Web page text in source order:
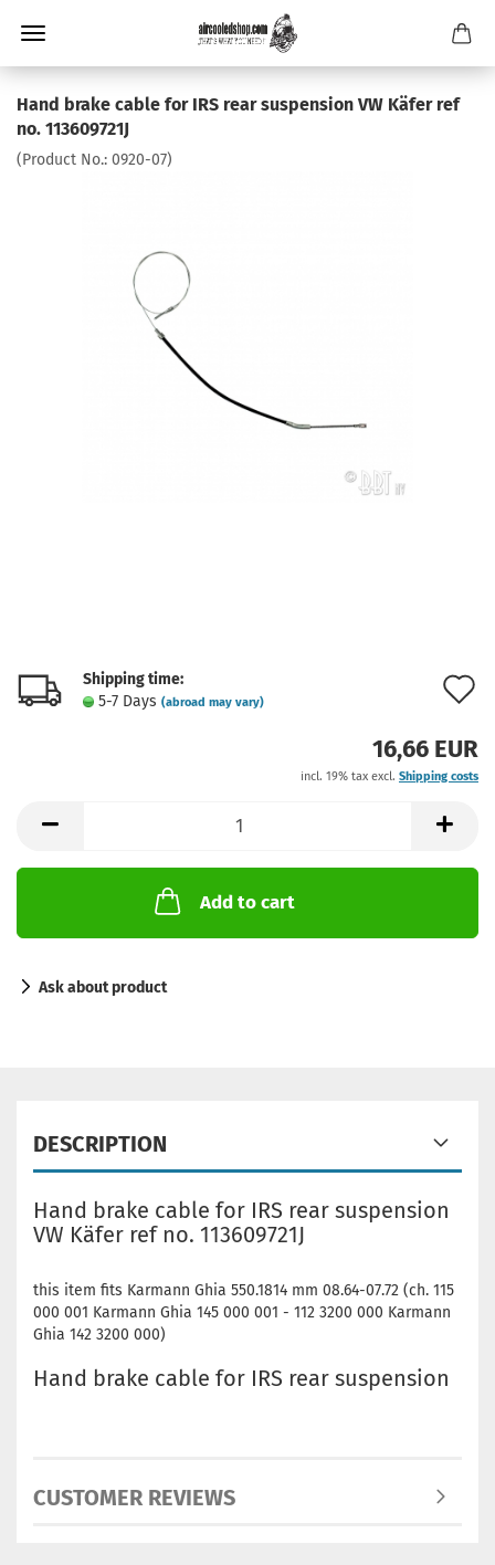
Hand brake cable for IRS rear suspension VW Käfer ref
no. 113609721J
(Product No.: 0920-07)
Shipping time:
5-7 Days (abroad may vary)
16,66 EUR
incl. 19% tax excl. Shipping costs
Add to cart
Ask about product
DESCRIPTION
Hand brake cable for IRS rear suspension
VW Käfer ref no. 113609721J
this item fits Karmann Ghia 550.1814 mm 08.64-07.72 (ch. 115
000 001 Karmann Ghia 145 000 001 - 112 3200 000 Karmann
Ghia 142 3200 000)
Hand brake cable for IRS rear suspension
CUSTOMER REVIEWS